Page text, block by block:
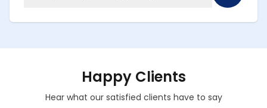
Most results are available within minutes
Happy Clients
Hear what our satisfied clients have to say